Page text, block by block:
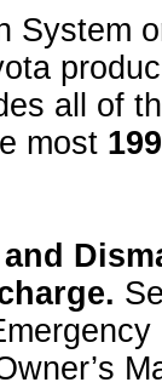
System
all of
most